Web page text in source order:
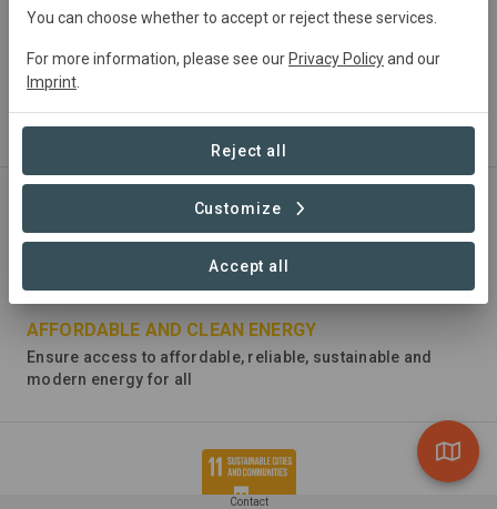
ZERO HUNGER
and promote sustainable agriculture
AFFORDABLE AND CLEAN ENERGY
Ensure access to affordable, reliable, sustainable and
modern energy for all
Contact
You can choose whether to accept or reject these services.
For more information, please see our Privacy Policyand our
Imprint
Reject all
Customize
Accept all